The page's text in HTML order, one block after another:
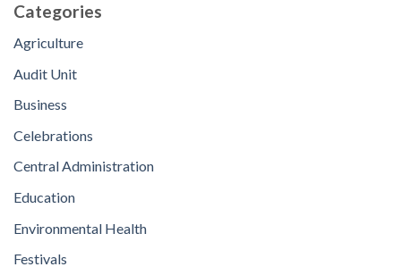
Categories
Agriculture
Audit Unit
Business
Celebrations
Central Administration
Education
Environmental Health
Festivals